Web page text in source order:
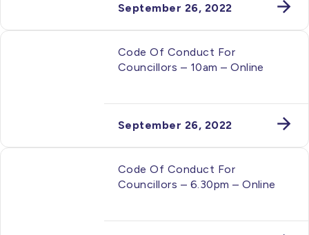
September 26, 2022
Code Of Conduct For
Councillors – 10am – Online
September 26, 2022
Code Of Conduct For
Councillors – 6.30pm – Online